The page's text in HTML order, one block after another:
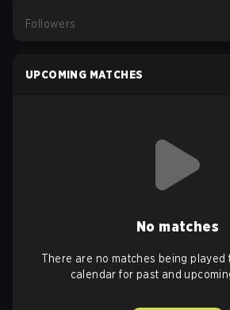
Followers
UPCOMING MATCHES
No matches
There are no matches being played
calendar for past and